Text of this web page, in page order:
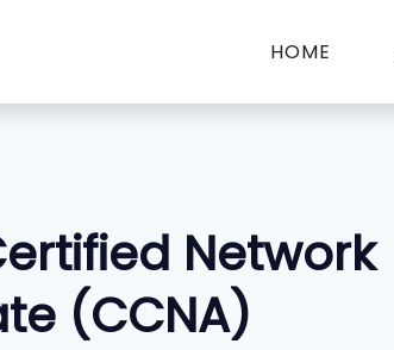
HOME
Network
(CCNA)